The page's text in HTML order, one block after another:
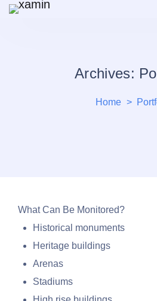
Archives:
Home
What Can Be Monitored?
Historical monuments
Heritage buildings
Arenas
Stadiums